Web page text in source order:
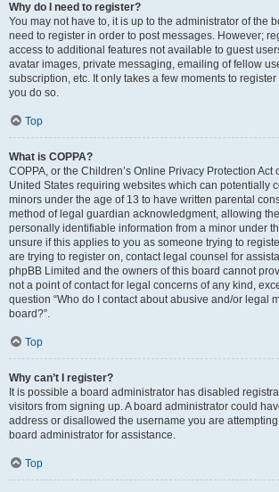
Why do I need to register?
You may not have to, it is up to the administrator of the
need to register in order to post messages. However;
access to additional features not available to guest
avatar images, private messaging, emailing of fellow
subscription, etc. It only takes a few moments to
you do so.
Top
What is COPPA?
COPPA, or the Children’s Online Privacy Protection Act
United States requiring websites which can potentially
minors under the age of 13 to have written parental
method of legal guardian acknowledgment, allowing
personally identifiable information from a minor under
unsure if this applies to you as someone trying to
are trying to register on, contact legal counsel for
phpBB Limited and the owners of this board cannot
not a point of contact for legal concerns of any kind,
question “Who do I contact about abusive and/or legal
board?”.
Top
Why can’t I register?
It is possible a board administrator has disabled
visitors from signing up. A board administrator could
address or disallowed the username you are
board administrator for assistance.
Top